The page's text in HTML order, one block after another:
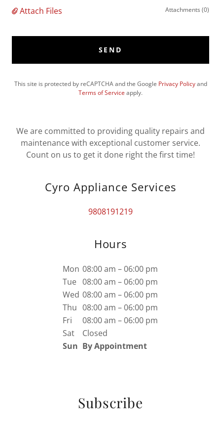
Attach Files Attachments (0)
SEND
This site is protected by reCAPTCHA and the Google Privacy Policyand
Terms of Service apply.
We are committed to providing quality repairs and
maintenance with exceptional customer service.
Count on us to get it done right the first time!
Cyro Appliance Services
9808191219
Hours
Mon 08:00 am – 06:00 pm
Tue 08:00 am – 06:00 pm
Wed 08:00 am – 06:00 pm
Thu 08:00 am – 06:00 pm
Fri
08:00 am – 06:00 pm
Sat
Closed
Sun By Appointment
Subscribe